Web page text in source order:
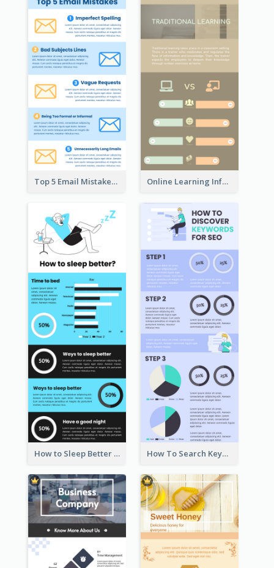
Top 5 Email Mistakes Infographic Online Learning Infographic
How to Sleep Better Infographic How To Search Keywords Infographic